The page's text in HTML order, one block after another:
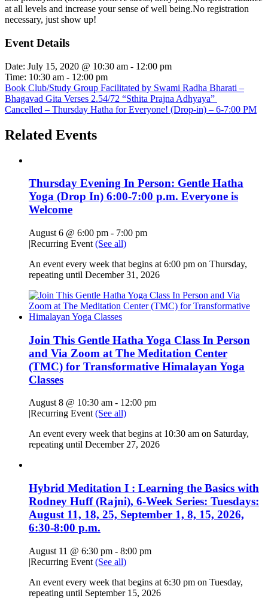
at all levels and increase your sense of well being.No registration
necessary, just show up!
Event Details
Date: July 15, 2020 @ 10:30 am - 12:00 pm
Time: 10:30 am - 12:00 pm
Book Club/Study Group Facilitated by Swami Radha Bharati –
Bhagavad Gita Verses 2.54/72 “Sthita Prajna Adhyaya”
Cancelled – Thursday Hatha for Everyone! (Drop-in) – 6-7:00 PM
Related Events
Thursday Evening In Person: Gentle Hatha
Yoga (Drop In) 6:00-7:00 p.m. Everyone is
Welcome
August 6 @ 6:00 pm - 7:00 pm
|Recurring Event (See all)
An event every week that begins at 6:00 pm on Thursday,
repeating until December 31, 2026
Join This Gentle Hatha Yoga Class In Person
and Via Zoom at The Meditation Center
(TMC) for Transformative Himalayan Yoga
Classes
August 8 @ 10:30 am - 12:00 pm
|Recurring Event(See all)
An event every week that begins at 10:30 am on Saturday,
repeating until December 27, 2026
Hybrid Meditation I : Learning the Basics with
Rodney Huff (Rajni), 6-Week Series: Tuesdays:
August 11, 18, 25, September 1, 8, 15, 2026,
6:30-8:00 p.m.
August 11 @ 6:30 pm - 8:00 pm
|Recurring Event (See all)
An event every week that begins at 6:30 pm on Tuesday,
repeating until September 15, 2026